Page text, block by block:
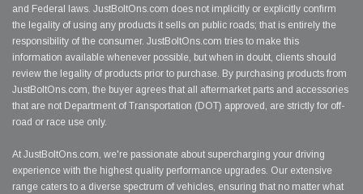
and Federal laws. JustBoltOns.com does not implicitly or explicitly confirm
the legality of using any products it sells on public roads; that is entirely the
responsibility of the consumer. JustBoltOns.com tries to make this
information available whenever possible, but when in doubt, clients should
review the legality of products prior to purchase. By purchasing products from
JustBoltOns.com, the buyer agrees that all aftermarket parts and accessories
that are not Department of Transportation (DOT) approved, are strictly for off-
road or race use only.
At JustBoltOns.com, we're passionate about supercharging your driving
experience with the highest quality performance upgrades. Our extensive
range caters to a diverse spectrum of vehicles, ensuring that no matter what